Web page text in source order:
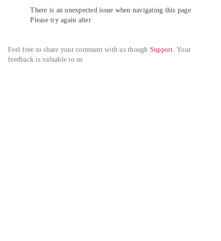
There is an unexpected issue when navigating this page
Please try again alter
Feel free to share your comment with us though Support. Your
feedback is valuable to us